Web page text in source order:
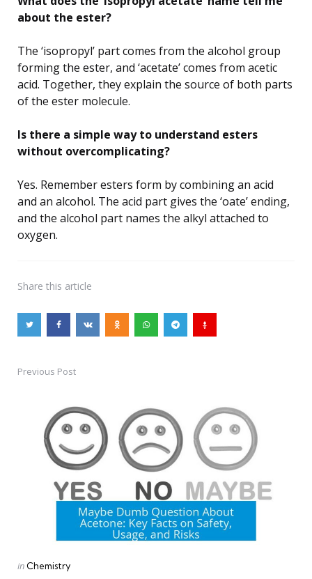
about the ester?
The ‘isopropyl’ part comes from the alcohol group
forming the ester, and ‘acetate’ comes from acetic
acid. Together, they explain the source of both parts
of the ester molecule.
Is there a simple way to understand esters
without overcomplicating?
Yes. Remember esters form by combining an acid
and an alcohol. The acid part gives the ‘oate’ ending,
and the alcohol part names the alkyl attached to
oxygen.
Share this article
Post
navigation
Previous Post
Posted
in Chemistry